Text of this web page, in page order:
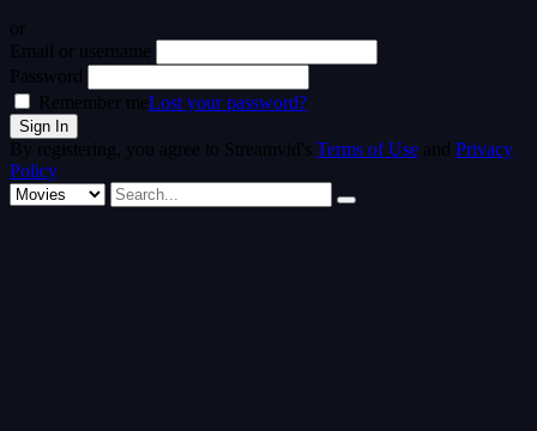
or
Email or username
Password
Remember meLost your password?
By registering, you agree to Streamvid's Terms of Use and Privacy
Policy